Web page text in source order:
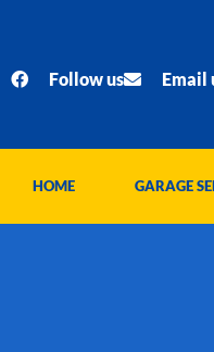
Follow us Email
HOME GARAGE